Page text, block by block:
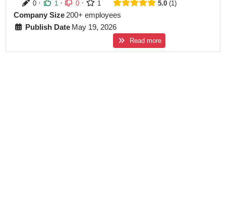
0 · 1 · 0 · 1 5.0 1
Company Size 200+ employees
Publish Date May 19, 2026
Read more